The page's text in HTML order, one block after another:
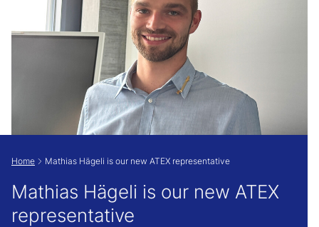
Home Mathias Hägeli is our new ATEX representative
Mathias Hägeli is our new ATEX
representative